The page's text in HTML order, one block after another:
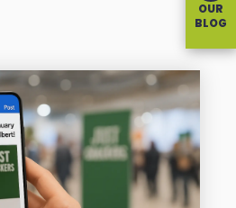
OUR
BLOG